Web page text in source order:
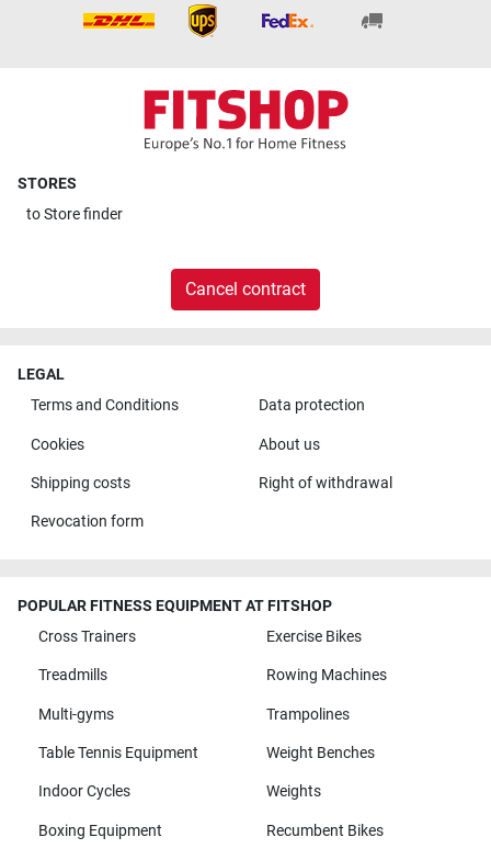
STORES
toStore finder
Cancel contract
LEGAL
Terms and Conditions
Data protection
Cookies About us
Shipping costs Right of withdrawal
Revocation form
POPULAR FITNESS EQUIPMENT AT FITSHOP
Cross Trainers
Exercise Bikes
Treadmills Rowing Machines
Multi-gyms Trampolines
Table Tennis Equipment Weight Benches
Indoor Cycles Weights
Boxing Equipment Recumbent Bikes